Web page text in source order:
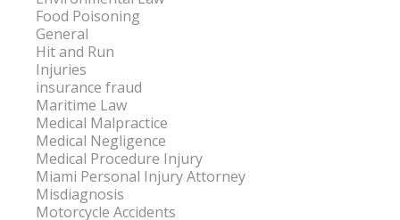
Food Poisoning
General
Hit and Run
Injuries
insurance fraud
Maritime Law
Medical Malpractice
Medical Negligence
Medical Procedure Injury
Miami Personal Injury Attorney
Misdiagnosis
Motorcycle Accidents